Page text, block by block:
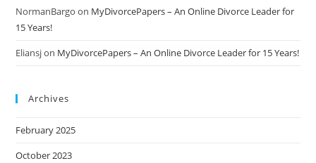
NormanBargo on MyDivorcePapers – An Online Divorce Leader for
15 Years!
Eliansjon MyDivorcePapers – An Online Divorce Leader for 15 Years!
Archives
February 2025
October 2023